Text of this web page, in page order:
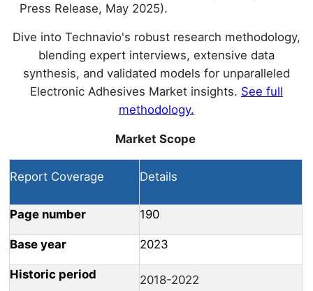
Press Release, May 2025).
Dive into Technavio's robust research methodology,
blending expert interviews, extensive data
synthesis, and validated models for unparalleled
Electronic Adhesives Market insights. See full
methodology.
Market Scope
Report Coverage Details
Page number 190
Base year 2023
Historic period
2018-2022